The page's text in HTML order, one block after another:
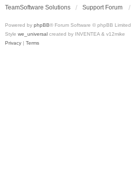
TeamSoftware Solutions Support Forum
Powered by phpBB® Forum Software © phpBB Limited
Style we_universal created by INVENTEA & v12mike
Privacy | Terms